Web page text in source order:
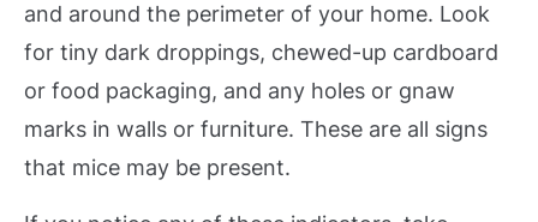
and around the perimeter of your home. Look
for tiny dark droppings, chewed-up cardboard
or food packaging, and any holes or gnaw
marks in walls or furniture. These are all signs
that mice may be present.